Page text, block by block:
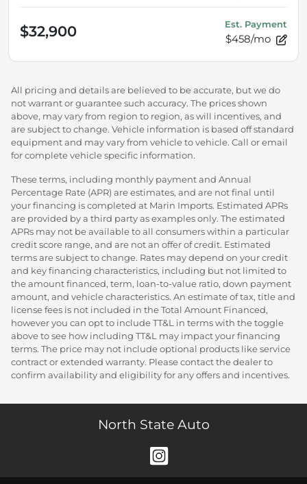
$32,900 Est. Payment
$458/mo
All pricing and details are believed to be accurate, but we do
not warrant or guarantee such accuracy. The prices shown
above, may vary from region to region, as will incentives, and
are subject to change. Vehicle information is based off standard
equipment and may vary from vehicle to vehicle. Call or email
for complete vehicle specific information.
These terms, including monthly payment and Annual
Percentage Rate (APR) are estimates, and are not final until
your financing is completed at Marin Imports. Estimated APRs
are provided by a third party as examples only. The estimated
APRs may not be available to all consumers within a particular
credit score range, and are not an offer of credit. Estimated
terms are subject to change. Rates may depend on your credit
and key financing characteristics, including but not limited to
the amount financed, term, loan-to-value ratio, down payment
amount, and vehicle characteristics. An estimate of tax, title and
license fees is not included in the Total Amount Financed,
however you can opt to include TT&L in terms with the toggle
above to see how including TT&L may impact your financing
terms. The price may not include optional products like service
contract or extended warranty. Please contact the dealer to
confirm availability and eligibility for any offers and incentives.
North State Auto